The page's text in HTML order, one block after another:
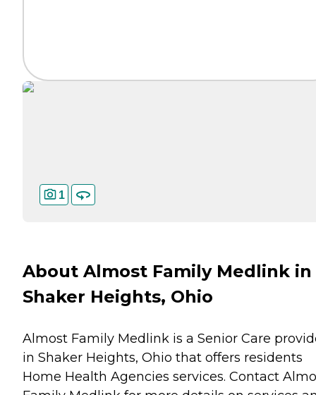
1
About Almost Family Medlink in
Shaker Heights, Ohio
Almost Family Medlink is a Senior Care
in Shaker Heights, Ohio that offers residents
Home Health Agencies services. Contact